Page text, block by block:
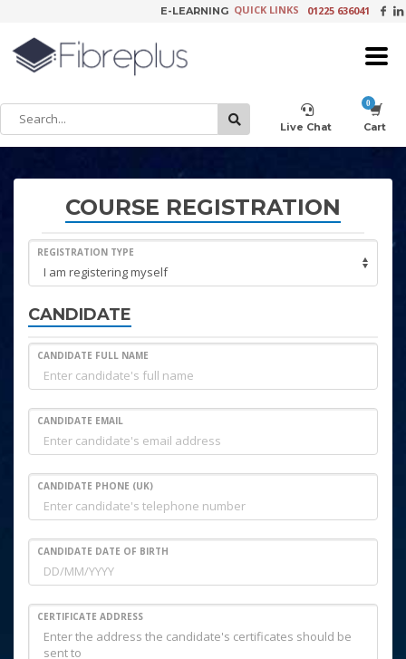
Training Registration
Learning Tools
Product Video Request
E-LEARNING QUICK LINKS 01225 636041
Live Chat Cart
COURSE REGISTRATION
REGISTRATION TYPE
CANDIDATE
CANDIDATE FULL NAME
CANDIDATE EMAIL
CANDIDATE PHONE (UK)
CANDIDATE DATE OF BIRTH
CERTIFICATE ADDRESS